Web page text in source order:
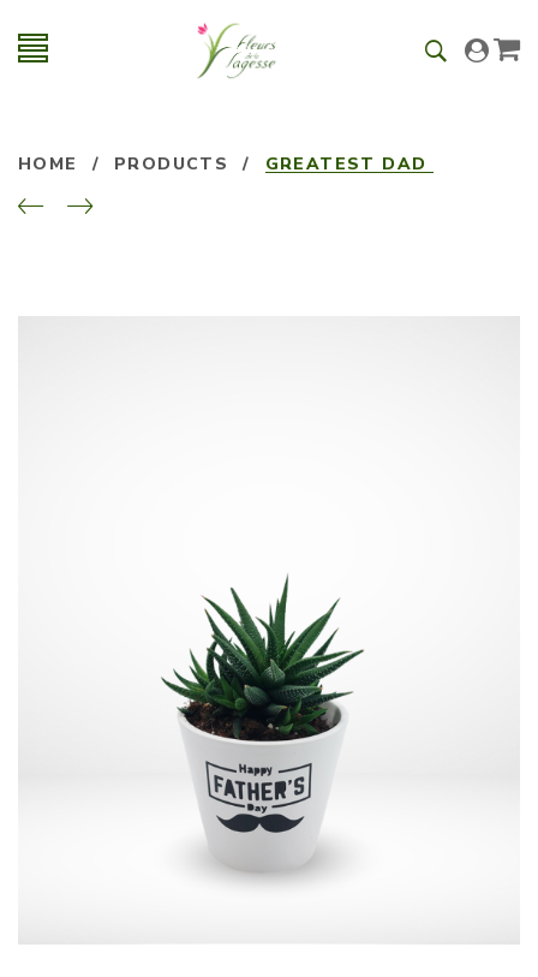
HOME / PRODUCTS / GREATEST DAD